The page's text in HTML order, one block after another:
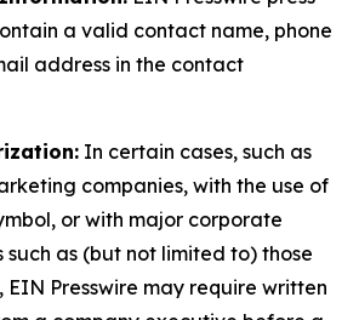
a valid contact name, phone
address in the contact
In certain cases, such as
companies, with the use of
or with major corporate
such as (but not limited to) those
Presswire may require written